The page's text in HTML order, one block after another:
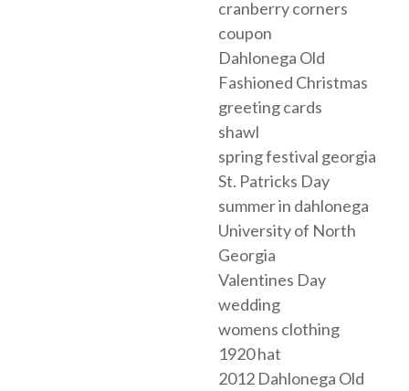
cranberry corners
coupon
Dahlonega Old
Fashioned Christmas
greeting cards
shawl
spring festival georgia
St. Patricks Day
summer in dahlonega
University of North
Georgia
Valentines Day
wedding
womens clothing
1920 hat
2012 Dahlonega Old